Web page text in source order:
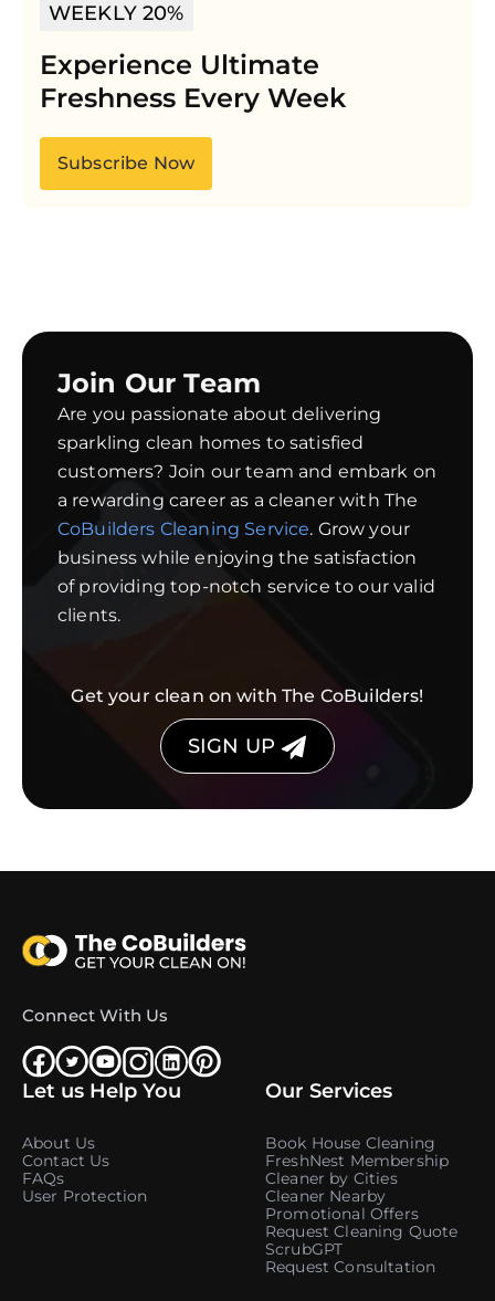
WEEKLY 20%
Experience Ultimate
Freshness Every Week
Subscribe Now
Join Our Team
Are you passionate about delivering
sparkling clean homes to satisfied
customers? Join our team and embark on
a rewarding career as a cleaner with The
CoBuilders Cleaning Service. Grow your
business while enjoying the satisfaction
of providing top-notch service to our valid
clients.
Get your clean on with The CoBuilders!
SIGN UP
Connect With Us
Let us Help You
About Us
Contact Us
FAQs
User Protection
Our Services
Book House Cleaning
FreshNest Membership
Cleaner by Cities
Cleaner Nearby
Promotional Offers
Request Cleaning Quote
ScrubGPT
Request Consultation